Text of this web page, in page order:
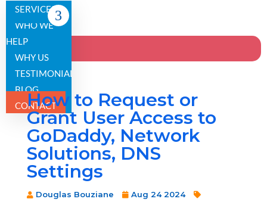
TESTIMONIALS
BLOG
CONTACT
SERVICES
WHO WE
HELP
WHY US
TESTIMONIALS
BLOG
CONTACT
How to Request or
Grant User Access to
GoDaddy, Network
Solutions, DNS
Settings
Douglas Bouziane
Aug 24 2024